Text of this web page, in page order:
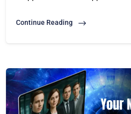
Continue Reading